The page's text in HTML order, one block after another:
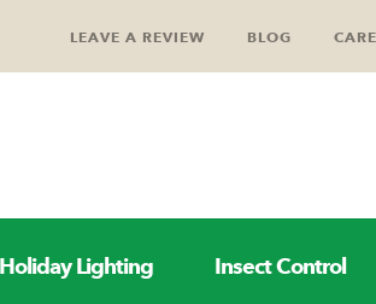
LEAVE A REVIEW BLOG
Holiday Lighting Insect Control